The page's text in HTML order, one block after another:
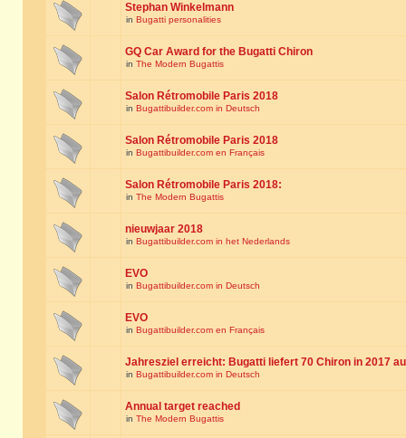
Stephan Winkelmann
in Bugatti personalities
GQ Car Award for the Bugatti Chiron
in The Modern Bugattis
Salon Rétromobile Paris 2018
in Bugattibuilder.com in Deutsch
Salon Rétromobile Paris 2018
in Bugattibuilder.com en Français
Salon Rétromobile Paris 2018:
in The Modern Bugattis
nieuwjaar 2018
in Bugattibuilder.com in het Nederlands
EVO
in Bugattibuilder.com in Deutsch
EVO
in Bugattibuilder.com en Français
Jahresziel erreicht: Bugatti liefert 70 Chiron in 2017
in Bugattibuilder.com in Deutsch
Annual target reached
in The Modern Bugattis